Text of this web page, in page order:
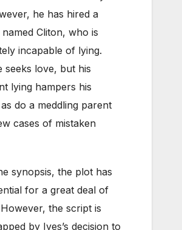
he has hired a
Cliton, who is
incapable of lying.
seeks love, but his
lying hampers his
do a meddling parent
cases of mistaken
synopsis, the plot has
for a great deal of
the script is
by Ives’s decision to